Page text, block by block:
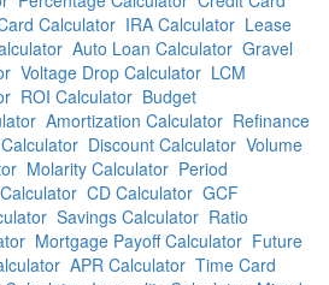
Calculator IRA Calculator Lease
Auto Loan Calculator Gravel
Voltage Drop Calculator LCM
ROI Calculator Budget
Amortization Calculator Refinance
Discount Calculator Volume
Molarity Calculator Period
CD Calculator GCF
Savings Calculator Ratio
Mortgage Payoff Calculator Future
APR Calculator Time Card